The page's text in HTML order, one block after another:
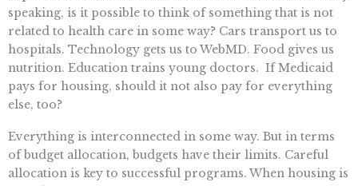
speaking, is it possible to think of something that is not
related to health care in some way? Cars transport us to
hospitals. Technology gets us to WebMD. Food gives us
nutrition. Education trains young doctors. If Medicaid
pays for housing, should it not also pay for everything
else, too?
Everything is interconnected in some way. But in terms
of budget allocation, budgets have their limits. Careful
allocation is key to successful programs. When housing is